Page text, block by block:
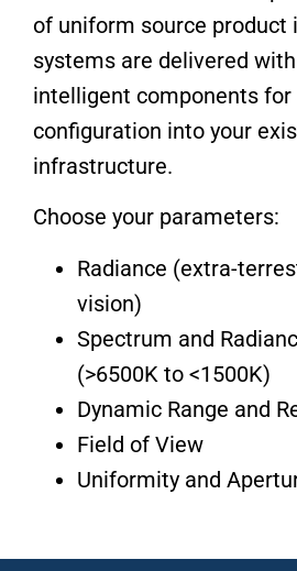
of uniform source product
systems are delivered
intelligent components
configuration into your
infrastructure.
Choose your parameters:
Radiance (extra-
vision)
Spectrum and
(>6500K to <1500K)
Dynamic Range and
Field of View
Uniformity and